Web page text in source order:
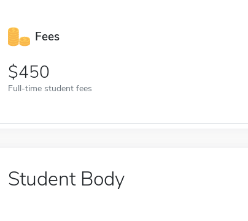
Fees
450
Full-time student fees
Student Body